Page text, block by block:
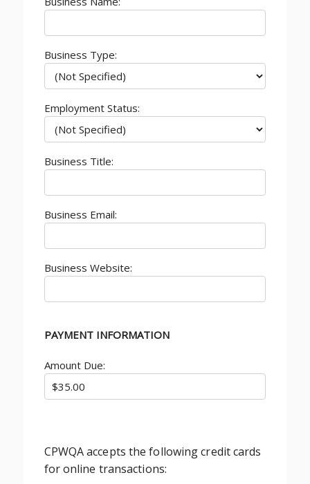
Business Type:
Employment Status:
Business Title:
Business Email:
Business Website:
PAYMENT INFORMATION
Amount Due:
CPWQA accepts the following credit cards
for online transactions: